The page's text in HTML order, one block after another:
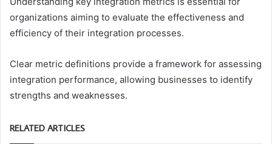
organizations aiming to evaluate the effectiveness and
efficiency of their integration processes.
Clear metric definitions provide a framework for assessing
integration performance, allowing businesses to identify
strengths and weaknesses.
RELATED ARTICLES